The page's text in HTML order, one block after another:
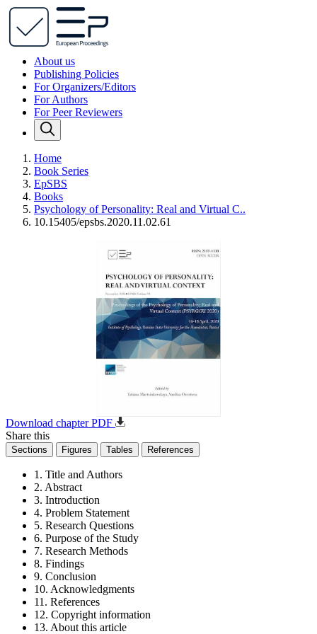
About us
Publishing Policies
For Organizers/Editors
For Authors
For Peer Reviewers
Home
Book Series
EpSBS
Books
Psychology of Personality: Real and Virtual C..
10.15405/epsbs.2020.11.02.61
Download chapter PDF
Share this
Sections Figures Tables References
1. Title and Authors
2. Abstract
3. Introduction
4. Problem Statement
5. Research Questions
6. Purpose of the Study
7. Research Methods
8. Findings
9. Conclusion
10. Acknowledgments
11. References
12. Copyright information
13. About this article